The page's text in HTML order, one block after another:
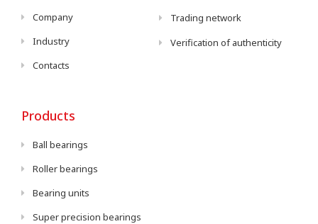
Company
Industry
Contacts
Trading network
Verification of authenticity
Products
Ball bearings
Roller bearings
Bearing units
Super precision bearings